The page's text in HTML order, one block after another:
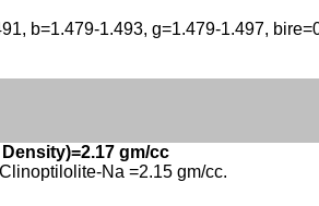
b=1.479-1.493, g=1.479-1.497,
gm/cc
Na =2.15 gm/cc.